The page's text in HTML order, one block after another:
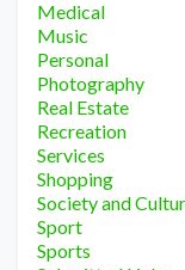
Medical
Music
Personal
Photography
Real Estate
Recreation
Services
Shopping
Society and
Sport
Sports